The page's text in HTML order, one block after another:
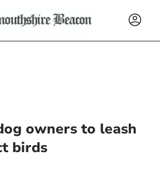
owners to leash
birds